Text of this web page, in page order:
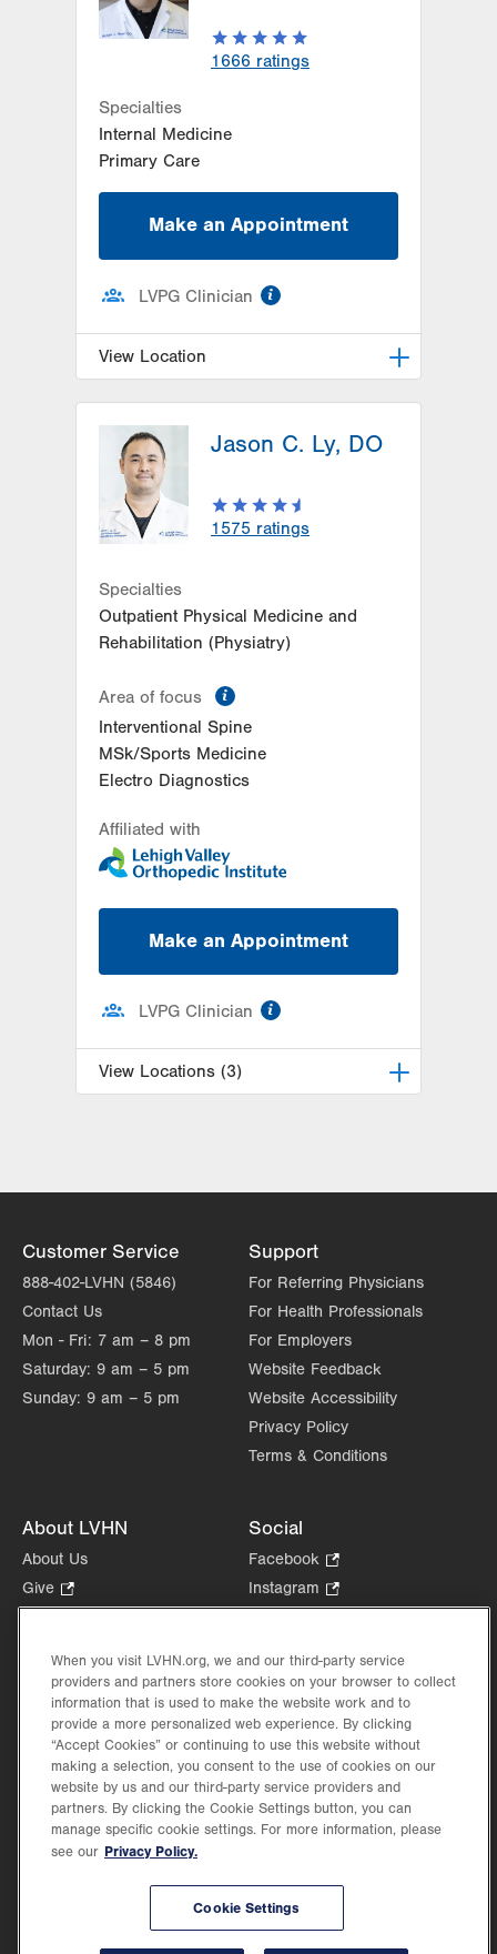
1666 ratings
Specialties
Internal Medicine
Primary Care
Make an Appointment
LVPG Clinician
View Location
Road
1791 Airport Road
Allentown
Get Directions
(484) 240-8195
Jason C. Ly, DO
1575 ratings
Specialties
Outpatient Physical Medicine and
Rehabilitation (Physiatry)
Area of focus
Interventional Spine
MSk/Sports Medicine
Electro Diagnostics
Affiliated with
Make an Appointment
LVPG Clinician
View Locations (3)
Suite 130
Easton
18045-2355
Get Directions
(610) 402-3560
LVPG Physiatry-Station Circle
26 Station Circle
PA 18202-9726
(570) 861-8710
Customer Service
888-402-LVHN (5846)
Contact Us
Mon - Fri: 7 am – 8 pm
Saturday: 9 am – 5 pm
Sunday: 9 am – 5 pm
Support
For Referring Physicians
For Health Professionals
For Employers
Website Feedback
Website Accessibility
Privacy Policy
Terms & Conditions
About LVHN
About Us
Give
Opens
new
tab.
Health Tips, News & Stories
Events
Shop.
Opens
in
new
tab.
Price Transparency
Social
Facebook
Opens
in
tab.
Instagram
Opens
new
tab.
in
new
Lehigh Valley Health Network, part of Jefferson Health, holds itself accountable, at
every level of the organization, to nurture an environment of inclusion and respect, by
When you visit LVHN.org, we and our third-party service
providers and partners store cookies on your browser to collect
information that is used to make the website work and to
provide a more personalized web experience. By clicking
“Accept Cookies” or continuing to use this website without
making a selection, you consent to the use of cookies on our
website by us and our third-party service providers and
partners. By clicking the Cookie Settings button, you can
manage specific cookie settings. For more information, please
see our Privacy Policy.
Cookie Settings